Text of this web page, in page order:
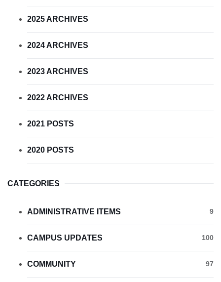
2025 ARCHIVES
2024 ARCHIVES
2023 ARCHIVES
2022 ARCHIVES
2021 POSTS
2020 POSTS
CATEGORIES
ADMINISTRATIVE ITEMS 9
CAMPUS UPDATES 100
COMMUNITY 97